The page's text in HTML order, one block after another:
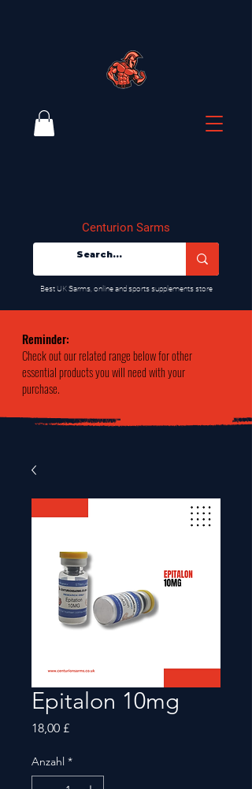
Centurion Sarms
​Best UK Sarms, online and sports supplements store
Reminder:
Check out our related range below for other
essential products you will need with your
purchase.
Epitalon 10mg
18,00 £Preis
Anzahl *